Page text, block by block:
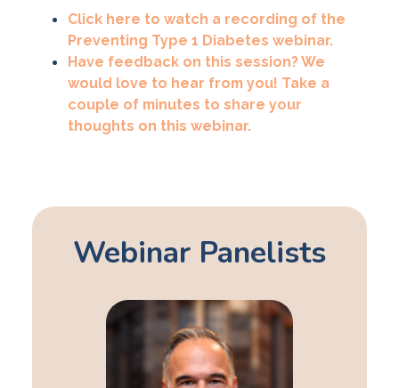
Click here to watch a recording of the
Preventing Type 1 Diabetes webinar.
Have feedback on this session? We
would love to hear from you! Take a
couple of minutes to share your
thoughts on this webinar.
Webinar Panelists